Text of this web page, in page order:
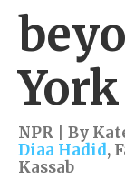
York
NPR | By
Diaa Hadid,
Kassab